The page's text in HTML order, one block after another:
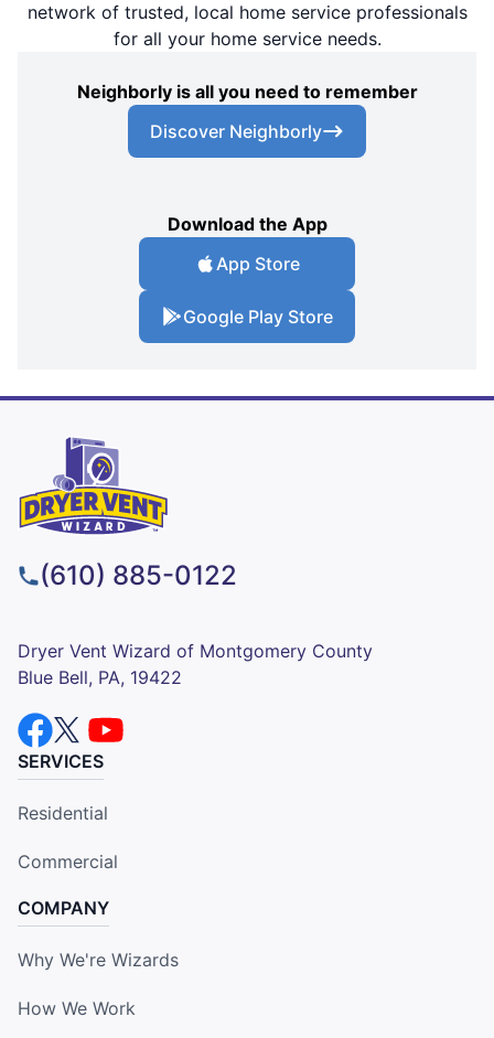
network of trusted, local home service professionals
for all your home service needs.
Neighborly is all you need to remember
Discover Neighborly
Download the App
App Store
Google Play Store
(610) 885-0122
Dryer Vent Wizard of Montgomery County
Blue Bell, PA, 19422
SERVICES
Residential
Commercial
COMPANY
Why We're Wizards
How We Work